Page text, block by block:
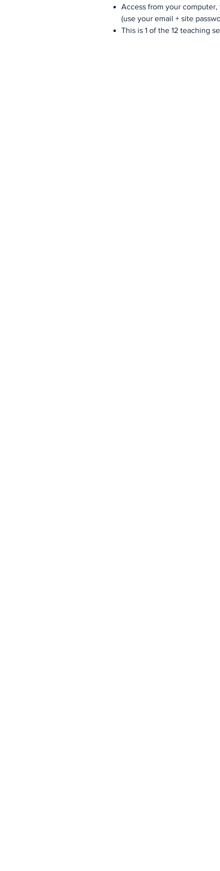
Access from your
(use your email + site
This is 1 of the 12 teaching